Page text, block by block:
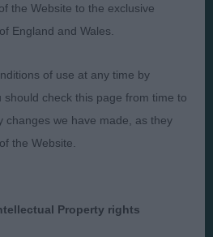
by:
Policy
Down Policy
the Website to the exclusive
England and Wales.
of use at any time by
should check this page from time to
changes we have made, as they
the Website.
Property rights